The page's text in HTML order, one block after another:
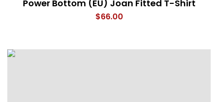
Power Bottom (EU) Joan Fitted T-Shirt
$66.00